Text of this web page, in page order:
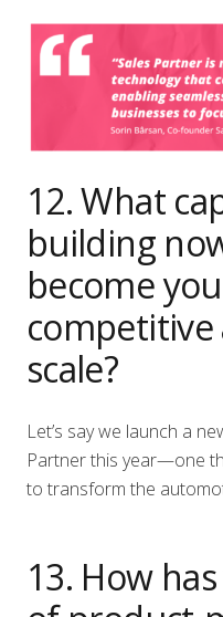
12. What
building
become
competitive
scale?
Let’s say we launch a
Partner this year—one
to transform the
13. How